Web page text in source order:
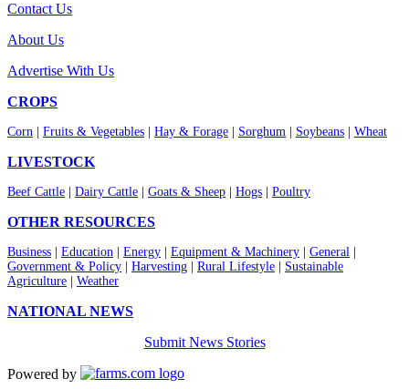
Contact Us
About Us
Advertise With Us
CROPS
Corn Fruits & Vegetables Hay & Forage Sorghum Soybeans Wheat
LIVESTOCK
Beef Cattle Dairy Cattle Goats & Sheep Hogs Poultry
OTHER RESOURCES
Business Education Energy Equipment & Machinery General
Government & Policy
Harvesting Rural Lifestyle
Sustainable
Agriculture
Weather
NATIONAL NEWS
Submit News Stories
Powered by